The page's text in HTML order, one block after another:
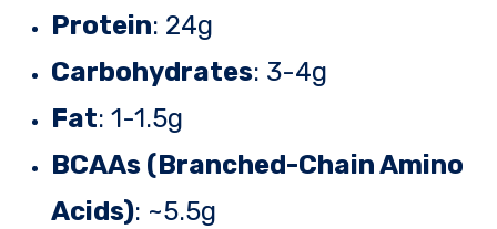
Protein: 24g
Carbohydrates: 3-4g
Fat: 1-1.5g
BCAAs (Branched-Chain Amino
Acids): ~5.5g